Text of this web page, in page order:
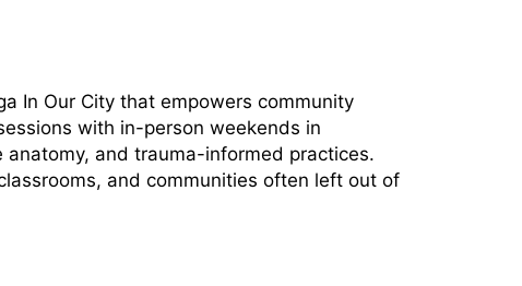
In Our City that empowers community
with in-person weekends in
and trauma-informed practices.
and communities often left out of